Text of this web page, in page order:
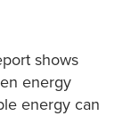
shows
energy
energy can